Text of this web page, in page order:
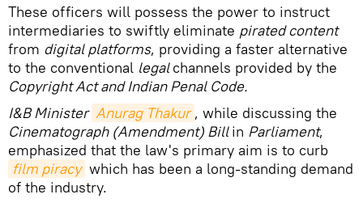
These officers will possess the power to instruct
intermediaries to swiftly eliminate pirated content
from digital platforms, providing a faster alternative
to the conventional legalchannels provided by the
Copyright Act and Indian Penal Code.
I&B Minister Anurag Thakur , while discussing the
Cinematograph (Amendment) Billin Parliament,
emphasized that the law's primary aim is to curb
film piracy which has been a long-standing demand
of the industry.